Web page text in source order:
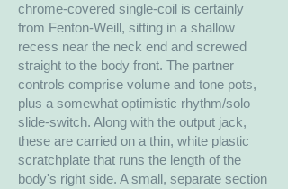
chrome-covered single-coil is certainly
from Fenton-Weill, sitting in a shallow
recess near the neck end and screwed
straight to the body front. The partner
controls comprise volume and tone pots,
plus a somewhat optimistic rhythm/solo
slide-switch. Along with the output jack,
these are carried on a thin, white plastic
scratchplate that runs the length of the
body's right side. A small, separate section